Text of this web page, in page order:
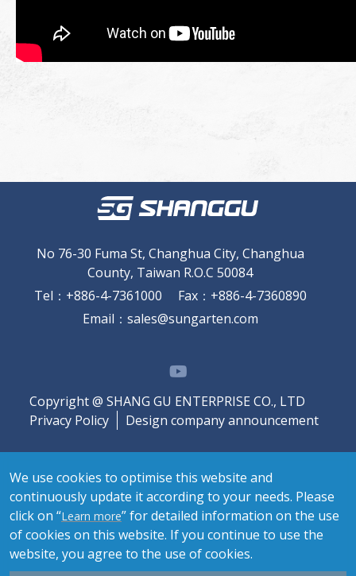
No 76-30 Fuma St, Changhua City, Changhua
County, Taiwan R.O.C 50084
Tel ： +886-4-7361000 Fax： +886-4-7360890
Email ： sales@sungarten.com
Copyright @ SHANG GU ENTERPRISE CO., LTD
Privacy Policy
Design company announcement
We use cookies to optimise this website and
continuously update it according to your needs. Please
click on “Learn more” for detailed information on the use
of cookies on this website. If you continue to use the
website, you agree to the use of cookies.